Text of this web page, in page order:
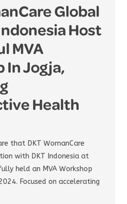
Global
Host
MVA
In Jogja,
Health
that DKT WomanCare
with DKT Indonesia at
held an MVA Workshop
Focused on accelerating